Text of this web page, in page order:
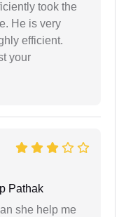
took the
He is very
efficient.
your
Pathak
she help me